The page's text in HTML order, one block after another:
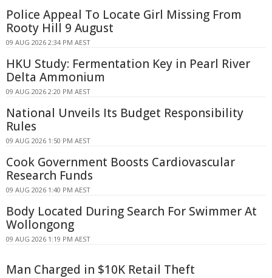
Police Appeal To Locate Girl Missing From
Rooty Hill 9 August
09 AUG 2026 2:34 PM AEST
HKU Study: Fermentation Key in Pearl River
Delta Ammonium
09 AUG 2026 2:20 PM AEST
National Unveils Its Budget Responsibility
Rules
09 AUG 2026 1:50 PM AEST
Cook Government Boosts Cardiovascular
Research Funds
09 AUG 2026 1:40 PM AEST
Body Located During Search For Swimmer At
Wollongong
09 AUG 2026 1:19 PM AEST
Man Charged in $10K Retail Theft